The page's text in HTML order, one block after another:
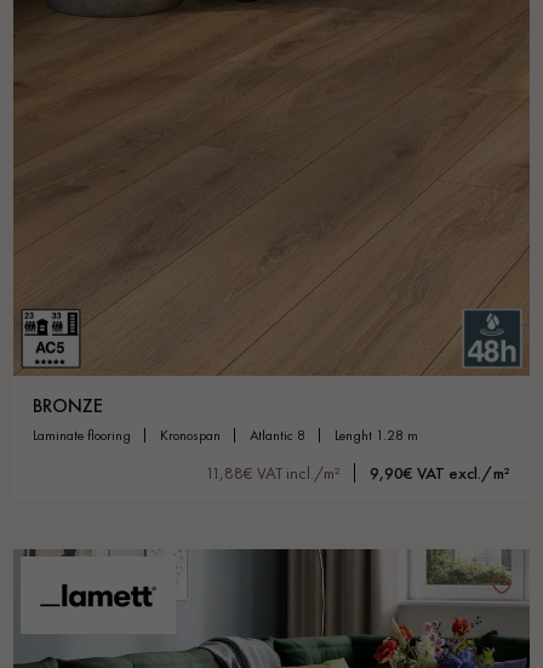
BRONZE
laminate flooring kronospan atlantic 8 lenght 1.28 m
11,88€ VAT incl./m² 9,90€ VAT excl./m²